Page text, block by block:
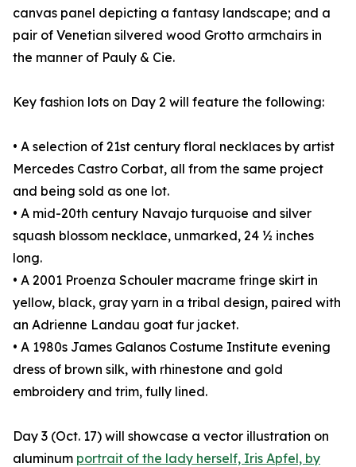
canvas panel depicting a fantasy landscape; and a
pair of Venetian silvered wood Grotto armchairs in
the manner of Pauly & Cie.
Key fashion lots on Day 2 will feature the following:
• A selection of 21st century floral necklaces by artist
Mercedes Castro Corbat, all from the same project
and being sold as one lot.
• A mid-20th century Navajo turquoise and silver
squash blossom necklace, unmarked, 24 ½ inches
long.
• A 2001 Proenza Schouler macrame fringe skirt in
yellow, black, gray yarn in a tribal design, paired with
an Adrienne Landau goat fur jacket.
• A 1980s James Galanos Costume Institute evening
dress of brown silk, with rhinestone and gold
embroidery and trim, fully lined.
Day 3 (Oct. 17) will showcase a vector illustration on
aluminum portrait of the lady herself, Iris Apfel, by